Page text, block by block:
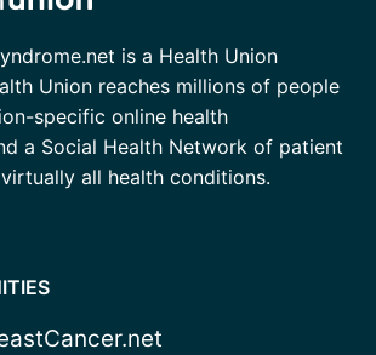
is a Health Union
Union reaches millions of people
specific online health
a Social Health Network of patient
all health conditions.